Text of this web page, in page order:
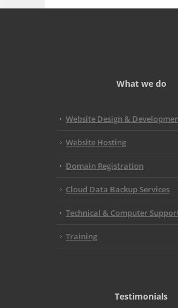
What we do
Website Design &
Website Hosting
Domain Registration
Cloud Data Backup Services
Technical & Computer
Training
Testimonials